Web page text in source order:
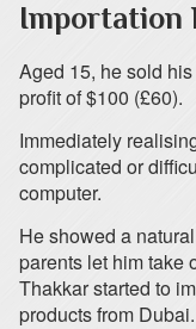
Importation
Aged 15, he sold
profit of $100 (£60).
Immediately
complicated or
computer.
He showed a
parents let him take
Thakkar started to
products from Dubai.